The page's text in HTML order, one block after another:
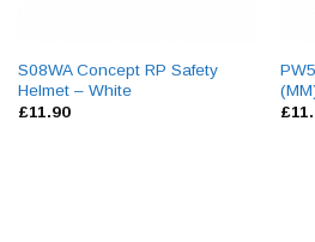
S08WA Concept RP Safety
Helmet – White
£11.90
£